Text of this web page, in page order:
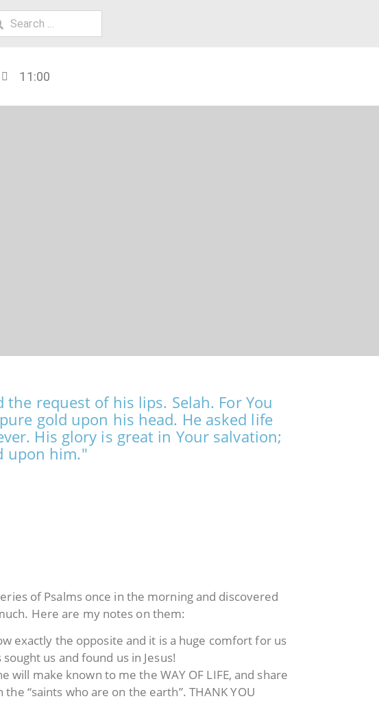
11:00
request of his lips. Selah. For You
gold upon his head. He asked life
His glory is great in Your salvation;
upon him."
of Psalms once in the morning and discovered
Here are my notes on them:
exactly the opposite and it is a huge comfort for us
us and found us in Jesus!
make known to me the WAY OF LIFE, and share
“saints who are on the earth”. THANK YOU